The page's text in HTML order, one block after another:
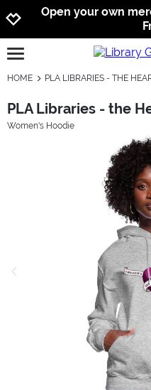
Open your own
open burgermenu
HOME PLA LIBRARIES - THE
Women's Hoodie